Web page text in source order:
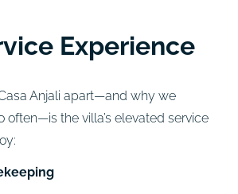
Experience
Anjali apart—and why we
often—is the villa’s elevated service